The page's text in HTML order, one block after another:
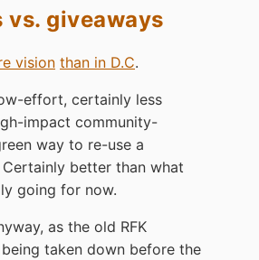
vs. giveaways
vision than in D.C.
effort, certainly less
impact community-
way to re-use a
better than what
going for now.
as the old RFK
taken down before the